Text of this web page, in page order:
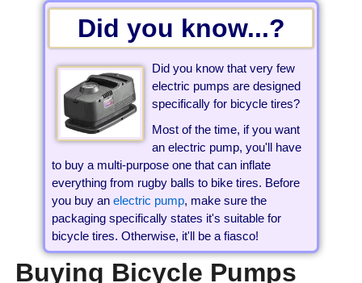
Did you know...?
Did you know that very few
electric pumps are designed
specifically for bicycle tires?
Most of the time, if you want
an electric pump, you'll have
to buy a multi-purpose one that can inflate
everything from rugby balls to bike tires. Before
you buy an electric pump, make sure the
packaging specifically states it's suitable for
bicycle tires. Otherwise, it'll be a fiasco!
Buying Bicycle Pumps